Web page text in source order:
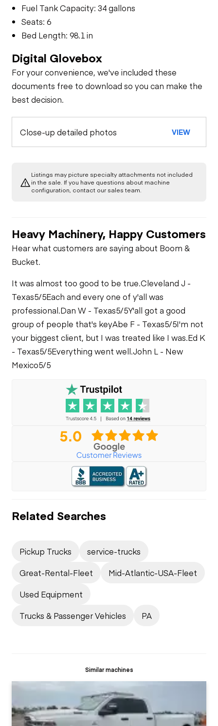
Fuel Tank Capacity: 34 gallons
Seats: 6
Bed Length: 98.1 in
Digital Glovebox
For your convenience, we've included these
documents free to download so you can make the
best decision.
Close-up detailed photos VIEW
Listings may picture specialty attachments not included
in the sale. If you have questions about machine
configuration, contact our sales team.
Heavy Machinery, Happy Customers
Hear what customers are saying about Boom &
Bucket.
It was almost too good to be true.Cleveland J -
Texas5/5Each and every one of y'all was
professional.Dan W - Texas5/5Y'all got a good
group of people that's keyAbe F - Texas5/5I'm not
your biggest client, but I was treated like I was.Ed K
- Texas5/5Everything went well.John L - New
Mexico5/5
Related Searches
Pickup Trucks
service-trucks
Great-Rental-Fleet
Mid-Atlantic-USA-Fleet
Used Equipment
Trucks & Passenger Vehicles
PA
Similar machines